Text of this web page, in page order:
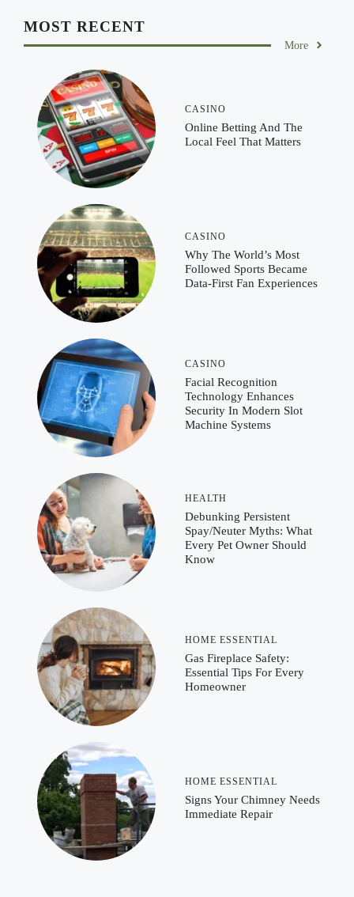
MOST RECENT
More
CASINO
Online Betting And The
Local Feel That Matters
CASINO
Why The World’s Most
Followed Sports Became
Data-First Fan Experiences
CASINO
Facial Recognition
Technology Enhances
Security In Modern Slot
Machine Systems
HEALTH
Debunking Persistent
Spay/Neuter Myths: What
Every Pet Owner Should
Know
HOME ESSENTIAL
Gas Fireplace Safety:
Essential Tips For Every
Homeowner
HOME ESSENTIAL
Signs Your Chimney Needs
Immediate Repair